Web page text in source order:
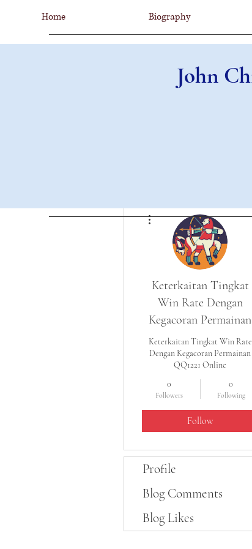
Home Biography
John
Keterkaitan Tingkat
Win Rate Dengan
Kegacoran Permainan
QQ1221 Online
Keterkaitan Tingkat Win Rate
Dengan Kegacoran Permainan
QQ1221 Online
0
Followers
0
Following
Follow
Profile
Blog Comments
Blog Likes